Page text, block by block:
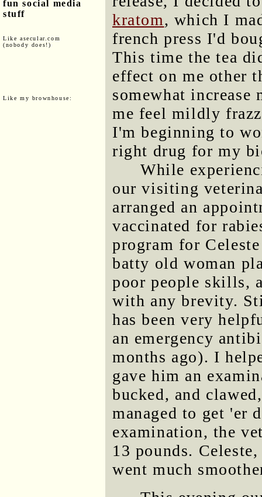
fun social media
stuff
Like asecular.com
(nobody does!)
Like my brownhouse:
kratom, which I
french press I'd
This time the tea
effect on me other
somewhat increase
me feel mildly
I'm beginning to
right drug for my
While
our visiting
arranged an
vaccinated for
program for
batty old woman
poor people skills,
with any brevity.
has been very
an emergency
months ago). I
gave him an
bucked, and
managed to get 'er
examination, the
13 pounds.
went much